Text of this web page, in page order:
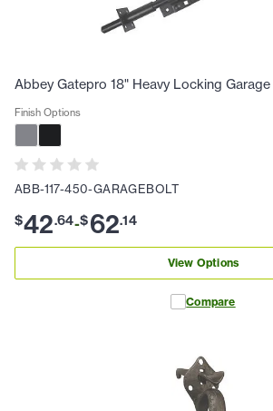
Abbey Gatepro 18" Heavy Locking
Finish Options
ABB-117-450-GARAGEBOLT
$42.64-$62.14
View Options
Compare